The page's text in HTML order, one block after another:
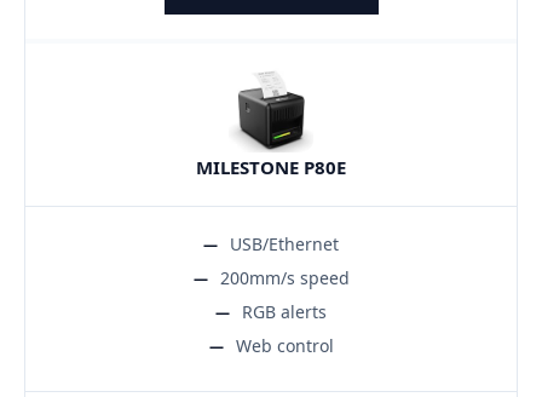
MILESTONE P80E
USB/Ethernet
200mm/s speed
RGB alerts
Web control